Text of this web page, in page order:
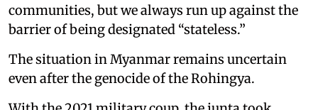
communities, but we always run up against the
barrier of being designated “stateless.”
The situation in Myanmar remains uncertain
even after the genocide of the Rohingya.